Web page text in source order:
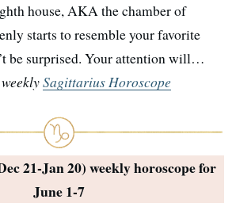
house, AKA the chamber of
starts to resemble your favorite
be surprised. Your attention will…
Sagittarius Horoscope
21-Jan 20) weekly horoscope for
June 1-7